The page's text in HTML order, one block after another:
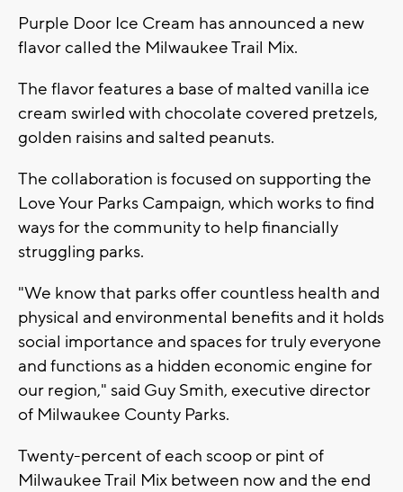
Purple Door Ice Cream has announced a new
flavor called the Milwaukee Trail Mix.
The flavor features a base of malted vanilla ice
cream swirled with chocolate covered pretzels,
golden raisins and salted peanuts.
The collaboration is focused on supporting the
Love Your Parks Campaign, which works to find
ways for the community to help financially
struggling parks.
"We know that parks offer countless health and
physical and environmental benefits and it holds
social importance and spaces for truly everyone
and functions as a hidden economic engine for
our region," said Guy Smith, executive director
of Milwaukee County Parks.
Twenty-percent of each scoop or pint of
Milwaukee Trail Mix between now and the end